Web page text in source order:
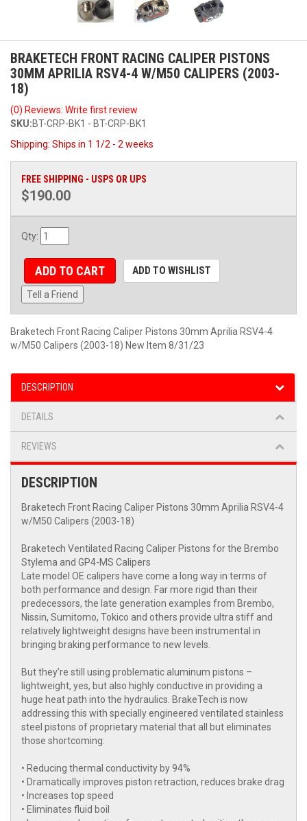
BRAKETECH FRONT RACING CALIPER PISTONS
30MM APRILIA RSV4-4 W/M50 CALIPERS (2003-
18)
(0) Reviews: Write first review
SKU:BT-CRP-BK1 - BT-CRP-BK1
Shipping: Ships in 1 1/2 - 2 weeks
FREE SHIPPING - USPS OR UPS
$190.00
Qty:
ADD TO CART ADD TO WISHLIST
Tell a Friend
Braketech Front Racing Caliper Pistons 30mm Aprilia RSV4-4
w/M50 Calipers (2003-18) New Item 8/31/23
DESCRIPTION
DETAILS
REVIEWS
DESCRIPTION
Braketech Front Racing Caliper Pistons 30mm Aprilia RSV4-4
w/M50 Calipers (2003-18)
Braketech Ventilated Racing Caliper Pistons for the Brembo
Stylema and GP4-MS Calipers
Late model OE calipers have come a long way in terms of
both performance and design. Far more rigid than their
predecessors, the late generation examples from Brembo,
Nissin, Sumitomo, Tokico and others provide ultra stiff and
relatively lightweight designs have been instrumental in
bringing braking performance to new levels.
But they’re still using problematic aluminum pistons –
lightweight, yes, but also highly conductive in providing a
huge heat path into the hydraulics. BrakeTech is now
addressing this with specially engineered ventilated stainless
steel pistons of proprietary material that all but eliminates
those shortcoming:
• Reducing thermal conductivity by 94%
• Dramatically improves piston retraction, reduces brake drag
• Increases top speed
• Eliminates fluid boil